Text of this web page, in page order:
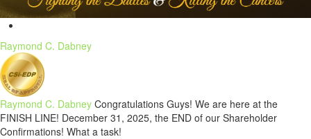
Raymond C. Dabney
Raymond C. Dabney Congratulations Guys! We are here at the
FINISH LINE! December 31, 2025, the END of our Shareholder
Confirmations! What a task!